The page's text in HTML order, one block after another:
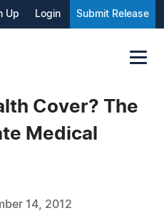
Up Login Submit Release
Cover? The
Medical
14, 2012